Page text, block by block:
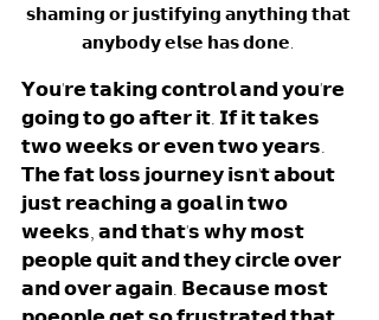
𝘀𝗵𝗮𝗺𝗶𝗻𝗴 𝗼𝗿 𝗷𝘂𝘀𝘁𝗶𝗳𝘆𝗶𝗻𝗴 𝗮𝗻𝘆𝘁𝗵𝗶𝗻𝗴 𝘁𝗵𝗮𝘁
𝗮𝗻𝘆𝗯𝗼𝗱𝘆 𝗲𝗹𝘀𝗲 𝗵𝗮𝘀 𝗱𝗼𝗻𝗲.
𝗬𝗼𝘂'𝗿𝗲 𝘁𝗮𝗸𝗶𝗻𝗴 𝗰𝗼𝗻𝘁𝗿𝗼𝗹 𝗮𝗻𝗱 𝘆𝗼𝘂'𝗿𝗲
𝗴𝗼𝗶𝗻𝗴 𝘁𝗼 𝗴𝗼 𝗮𝗳𝘁𝗲𝗿 𝗶𝘁. 𝗜𝗳 𝗶𝘁 𝘁𝗮𝗸𝗲𝘀
𝘁𝘄𝗼 𝘄𝗲𝗲𝗸𝘀 𝗼𝗿 𝗲𝘃𝗲𝗻 𝘁𝘄𝗼 𝘆𝗲𝗮𝗿𝘀.
𝗧𝗵𝗲 𝗳𝗮𝘁 𝗹𝗼𝘀𝘀 𝗷𝗼𝘂𝗿𝗻𝗲𝘆 𝗶𝘀𝗻'𝘁 𝗮𝗯𝗼𝘂𝘁
𝗷𝘂𝘀𝘁 𝗿𝗲𝗮𝗰𝗵𝗶𝗻𝗴 𝗮 𝗴𝗼𝗮𝗹 𝗶𝗻 𝘁𝘄𝗼
𝘄𝗲𝗲𝗸𝘀, 𝗮𝗻𝗱 𝘁𝗵𝗮𝘁'𝘀 𝘄𝗵𝘆 𝗺𝗼𝘀𝘁
𝗽𝗲𝗼𝗽𝗹𝗲 𝗾𝘂𝗶𝘁 𝗮𝗻𝗱 𝘁𝗵𝗲𝘆 𝗰𝗶𝗿𝗰𝗹𝗲 𝗼𝘃𝗲𝗿
𝗮𝗻𝗱 𝗼𝘃𝗲𝗿 𝗮𝗴𝗮𝗶𝗻. 𝗕𝗲𝗰𝗮𝘂𝘀𝗲 𝗺𝗼𝘀𝘁